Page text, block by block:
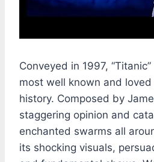
Conveyed in 1997,
most well known and
history. Composed by
staggering opinion and
enchanted swarms all
its shocking visuals,